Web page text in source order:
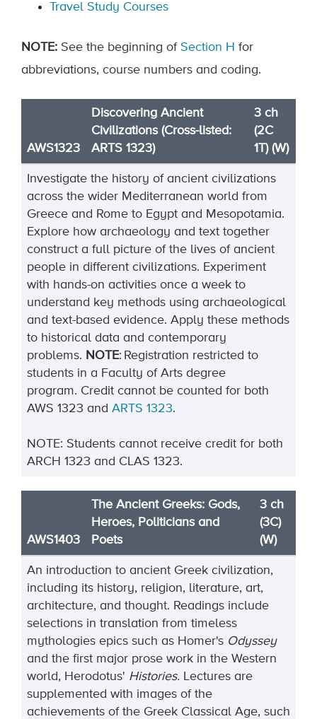
Travel Study Courses
NOTE: See the beginning of Section H for
abbreviations, course numbers and coding.
AWS1323
Discovering Ancient
Civilizations (Cross-listed:
ARTS 1323)
3 ch
(2C
1T) (W)
Investigate the history of ancient civilizations
across the wider Mediterranean world from
Greece and Rome to Egypt and Mesopotamia.
Explore how archaeology and text together
construct a full picture of the lives of ancient
people in different civilizations. Experiment
with hands-on activities once a week to
understand key methods using archaeological
and text-based evidence. Apply these methods
to historical data and contemporary
problems. NOTE: Registration restricted to
students in a Faculty of Arts degree
program. Credit cannot be counted for both
AWS 1323 and ARTS 1323.
NOTE: Students cannot receive credit for both
ARCH 1323 and CLAS 1323.
AWS1403
The Ancient Greeks: Gods,
Heroes, Politicians and
Poets
3 ch
(3C)
(W)
An introduction to ancient Greek civilization,
including its history, religion, literature, art,
architecture, and thought. Readings include
selections in translation from timeless
mythologies epics such as Homer's Odyssey
and the first major prose work in the Western
world, Herodotus' Histories. Lectures are
supplemented with images of the
achievements of the Greek Classical Age, such